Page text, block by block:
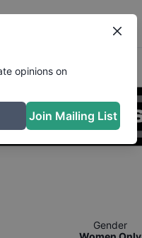
Gender
opinions on
Join Mailing List